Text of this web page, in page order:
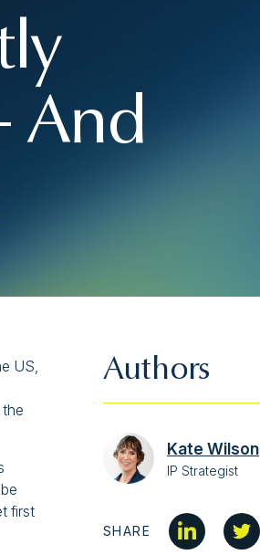
And
Authors
Kate Wilson
IP Strategist
SHARE
US,
first